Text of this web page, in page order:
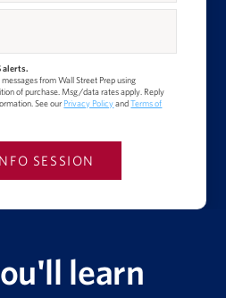
alerts.
from Wall Street Prep using
of purchase. Msg/data rates apply. Reply
See our Privacy PolicyandTerms of
learn